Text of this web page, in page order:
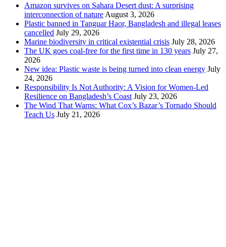
Amazon survives on Sahara Desert dust: A surprising
interconnection of nature August 3, 2026
Plastic banned in Tanguar Haor, Bangladesh and illegal leases
cancelled July 29, 2026
Marine biodiversity in critical existential crisis July 28, 2026
The UK goes coal-free for the first time in 130 years July 27,
2026
New idea: Plastic waste is being turned into clean energy July
24, 2026
Responsibility Is Not Authority: A Vision for Women-Led
Resilience on Bangladesh’s Coast July 23, 2026
The Wind That Warns: What Cox’s Bazar’s Tornado Should
Teach Us July 21, 2026